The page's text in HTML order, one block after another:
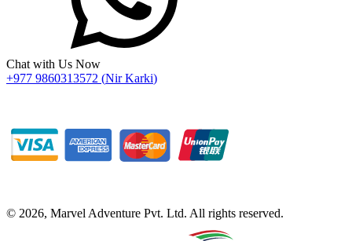
Chat with Us Now
+977 9860313572 (Nir Karki)
© 2026, Marvel Adventure Pvt. Ltd. All rights reserved.